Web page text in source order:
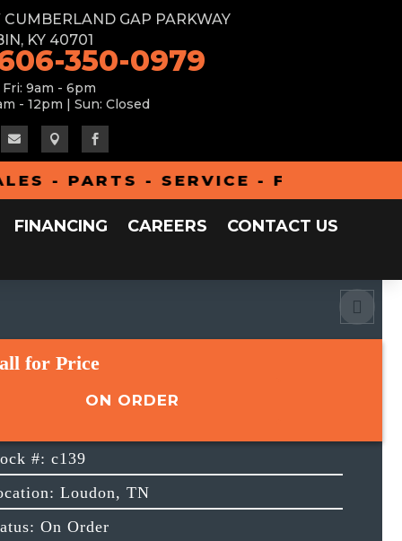
CUMBERLAND GAP PARKWAY
KY 40701
350-0979
9am - 6pm
- 12pm | Sun: Closed
  
PARTS - SERVICE - FINANCING -
FINANCING CAREERS CONTACT US
for Price
ON ORDER
#: c139
Loudon, TN
On Order